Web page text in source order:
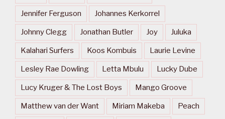
Jennifer Ferguson Johannes Kerkorrel
Johnny Clegg Jonathan Butler Joy Juluka
Kalahari Surfers Koos Kombuis Laurie Levine
Lesley Rae Dowling Letta Mbulu Lucky Dube
Lucy Kruger & The Lost Boys Mango Groove
Matthew van der Want Miriam Makeba Peach